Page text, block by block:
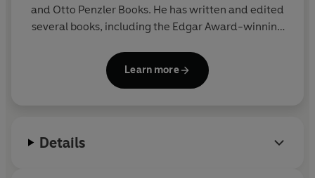
Wall Street Journal
and Otto Penzler Books. He has written and edited
several books, including the Edgar Award-winning
series editor of the annual
Best American Mystery
Stories of the Year
Learn more
Details